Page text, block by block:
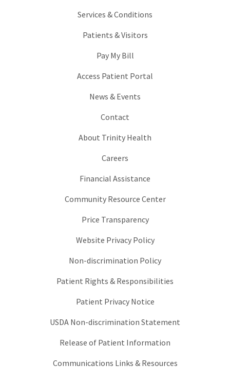
Services & Conditions
Patients & Visitors
Pay My Bill
Access Patient Portal
News & Events
Contact
About Trinity Health
Careers
Financial Assistance
Community Resource Center
Price Transparency
Website Privacy Policy
Non-discrimination Policy
Patient Rights & Responsibilities
Patient Privacy Notice
USDA Non-discrimination Statement
Release of Patient Information
Communications Links & Resources